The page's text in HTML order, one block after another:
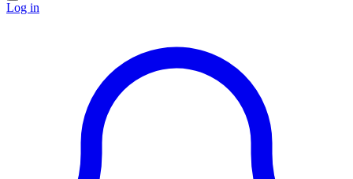
Log in